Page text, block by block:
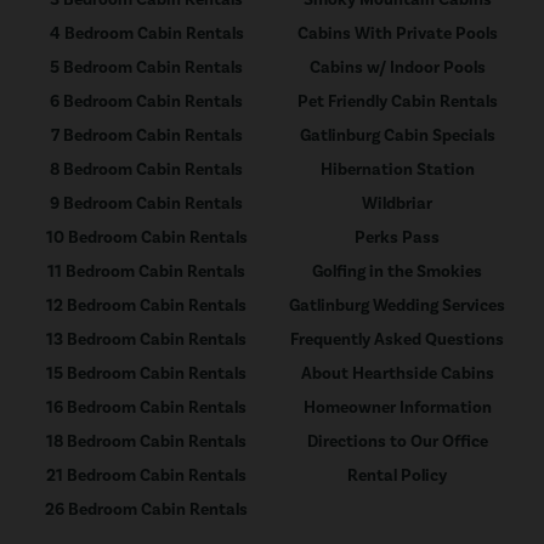
4 Bedroom Cabin Rentals
5 Bedroom Cabin Rentals
6 Bedroom Cabin Rentals
7 Bedroom Cabin Rentals
8 Bedroom Cabin Rentals
9 Bedroom Cabin Rentals
10 Bedroom Cabin Rentals
11 Bedroom Cabin Rentals
12 Bedroom Cabin Rentals
13 Bedroom Cabin Rentals
15 Bedroom Cabin Rentals
16 Bedroom Cabin Rentals
18 Bedroom Cabin Rentals
21 Bedroom Cabin Rentals
26 Bedroom Cabin Rentals
Cabins With Private Pools
Cabins w/ Indoor Pools
Pet Friendly Cabin Rentals
Gatlinburg Cabin Specials
Hibernation Station
Wildbriar
Perks Pass
Golfing in the Smokies
Gatlinburg Wedding Services
Frequently Asked Questions
About Hearthside Cabins
Homeowner Information
Directions to Our Office
Rental Policy